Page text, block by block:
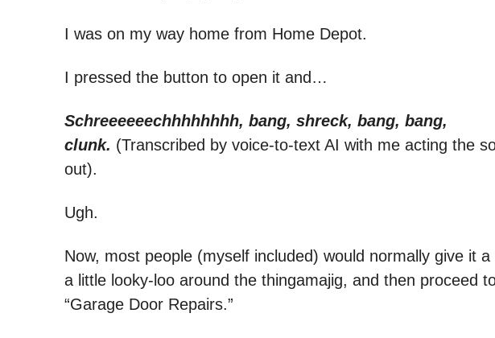
I was on my way home from Home Depot.
I pressed the button to open it and…
Schreeeeeechhhhhhhh, bang, shreck, bang, bang,
clunk. (Transcribed by voice-to-text AI with me acting the
out).
Ugh.
Now, most people (myself included) would normally give it a
a little looky-loo around the thingamajig, and then proceed
“Garage Door Repairs.”